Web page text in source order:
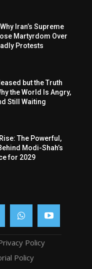
Iran’s Supreme
Martyrdom Over
Protests
but the Truth
the World Is Angry,
Still Waiting
The Powerful,
Modi-Shah’s
for 2029
Policy
Policy